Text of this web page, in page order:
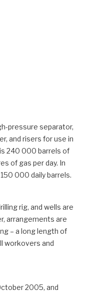
pressure separator,
and risers for use in
240 000 barrels of
of gas per day. In
000 daily barrels.
rig, and wells are
arrangements are
– a long length of
workovers and
2005, and